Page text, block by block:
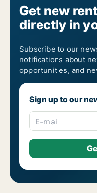
Get new
directly in
Subscribe to our
notifications about
opportunities, and
Sign up to our
E-mail